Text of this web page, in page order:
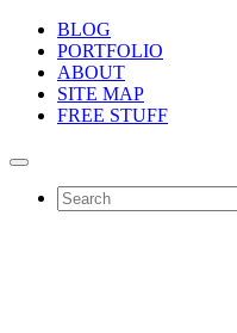
BLOG
PORTFOLIO
ABOUT
SITE MAP
FREE STUFF